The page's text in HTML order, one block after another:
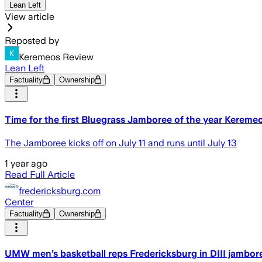
Lean Left
View article
Reposted by
Keremeos Review
Lean Left
Factuality Ownership
Time for the first Bluegrass Jamboree of the year
The Jamboree kicks off on July 11 and runs until July 13
1 year ago
Read Full Article
fredericksburg.com
Center
Factuality Ownership
UMW men’s basketball reps Fredericksburg in DIII